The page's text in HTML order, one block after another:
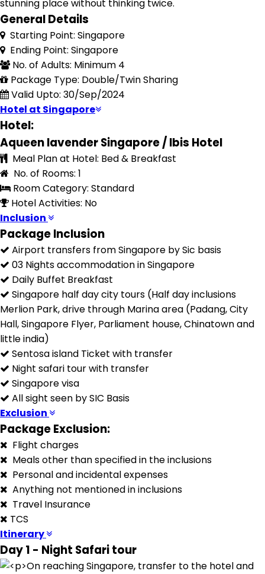
stunning place without thinking twice.
General Details
Starting Point: Singapore
Ending Point: Singapore
No. of Adults: Minimum 4
Package Type: Double/Twin Sharing
Valid Upto: 30/Sep/2024
Hotel at Singapore
Hotel:
Aqueen lavender Singapore / Ibis Hotel
Meal Plan at Hotel: Bed & Breakfast
No. of Rooms: 1
Room Category: Standard
Hotel Activities: No
Inclusion
Package Inclusion
Airport transfers from Singapore by Sic basis
03 Nights accommodation in Singapore
Daily Buffet Breakfast
Singapore half day city tours (Half day inclusions
Merlion Park, drive through Marina area (Padang, City
Hall, Singapore Flyer, Parliament house, Chinatown and
little india)
Sentosa island Ticket with transfer
Night safari tour with transfer
Singapore visa
All sight seen by SIC Basis
Exclusion
Package Exclusion:
Flight charges
Meals other than specified in the inclusions
Personal and incidental expenses
Anything not mentioned in inclusions
Travel Insurance
TCS
Itinerary
Day 1 - Night Safari tour